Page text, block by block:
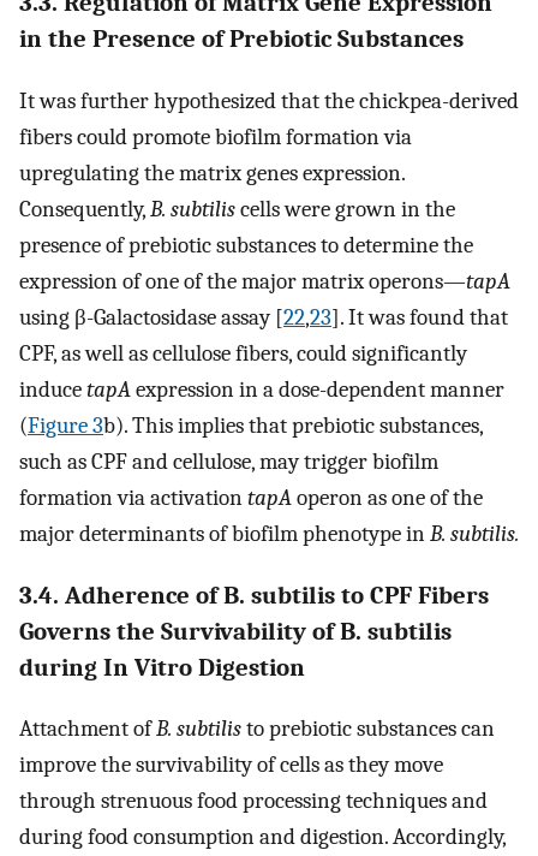
in the Presence of Prebiotic Substances
It was further hypothesized that the chickpea-derived
fibers could promote biofilm formation via
upregulating the matrix genes expression.
Consequently,B. subtiliscells were grown in the
presence of prebiotic substances to determine the
expression of one of the major matrix operons—tapA
using β-Galactosidase assay [22,23]. It was found that
CPF, as well as cellulose fibers, could significantly
inducetapAexpression in a dose-dependent manner
(Figure 3b). This implies that prebiotic substances,
such as CPF and cellulose, may trigger biofilm
formation via activationtapAoperon as one of the
major determinants of biofilm phenotype inB. subtilis.
3.4. Adherence of B. subtilis to CPF Fibers
Governs the Survivability of B. subtilis
during In Vitro Digestion
Attachment ofB. subtilisto prebiotic substances can
improve the survivability of cells as they move
through strenuous food processing techniques and
during food consumption and digestion. Accordingly,